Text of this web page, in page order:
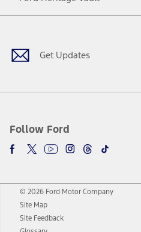
Get Updates
Follow Ford
Facebook
TwitterYoutubeInstagram
Threads
TikTok
© 2026 Ford Motor Company
Site Map
Site Feedback